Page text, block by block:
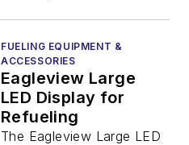
FUELING EQUIPMENT &
ACCESSORIES
Eagleview Large
LED Display for
Refueling
The Eagleview Large LED